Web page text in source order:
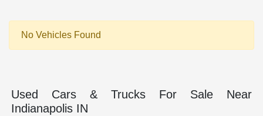
No Vehicles Found
Used Cars & Trucks For Sale Near
Indianapolis IN